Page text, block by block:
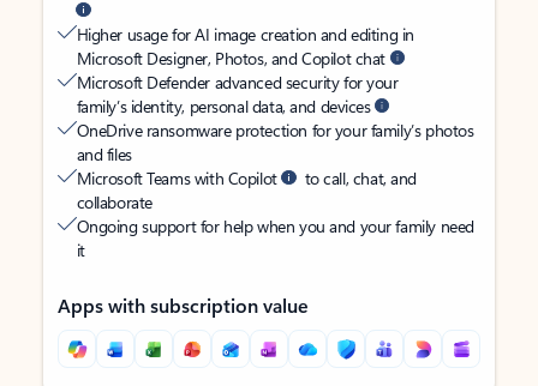
Higher usage for AI image creation and editing in
Microsoft Designer, Photos, and Copilot chat
Microsoft Defender advanced security for your
family’s identity, personal data, and devices
OneDrive ransomware protection for your family’s photos
and files
Microsoft Teams with Copilot
to call, chat, and
collaborate
Ongoing support for help when you and your family need
it
Apps with subscription value